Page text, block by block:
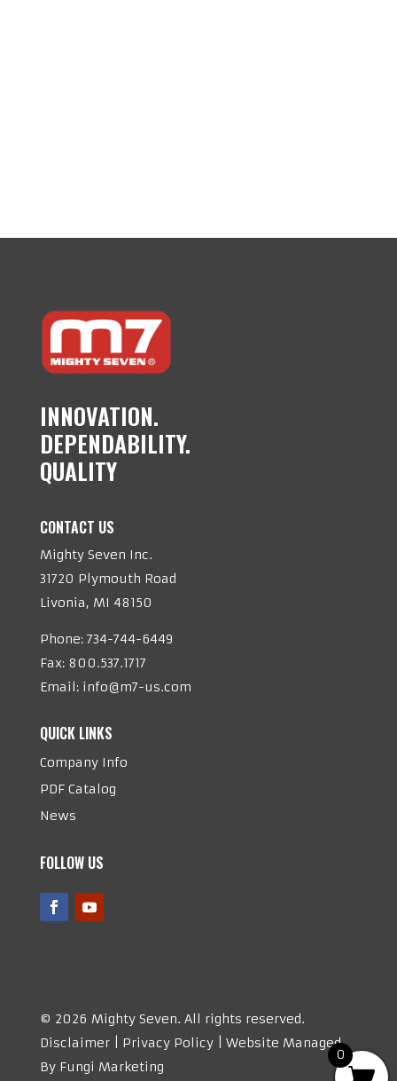
INNOVATION.
DEPENDABILITY.
QUALITY
CONTACT US
Mighty Seven Inc.
31720 Plymouth Road
Livonia, MI 48150
Phone: 734-744-6449
Fax: 800.537.1717
Email: info@m7-us.com
QUICK LINKS
Company Info
PDF Catalog
News
FOLLOW US
© 2026 Mighty Seven. All rights reserved.
Disclaimer | Privacy Policy | Website Managed
By Fungi Marketing
0